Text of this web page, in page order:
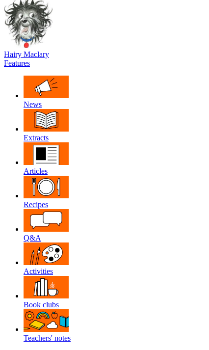
Hairy Maclary
Features
News
Extracts
Articles
Recipes
Q&A
Activities
Book clubs
Teachers' notes